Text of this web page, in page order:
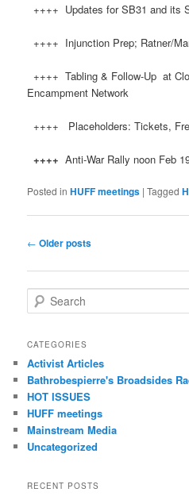
++++ Updates for SB31 and its
++++ Injunction Prep; Ratner/
++++ Tabling & Follow-Up at
Encampment Network
++++ Placeholders: Tickets,
++++Anti-War Rally noon Feb
Posted in HUFF meetings |Tagged
Post navigation
← Older posts
Search
CATEGORIES
Activist Articles
Bathrobespierre's Broadsides
HOT ISSUES
HUFF meetings
Mainstream Media
Uncategorized
RECENT POSTS